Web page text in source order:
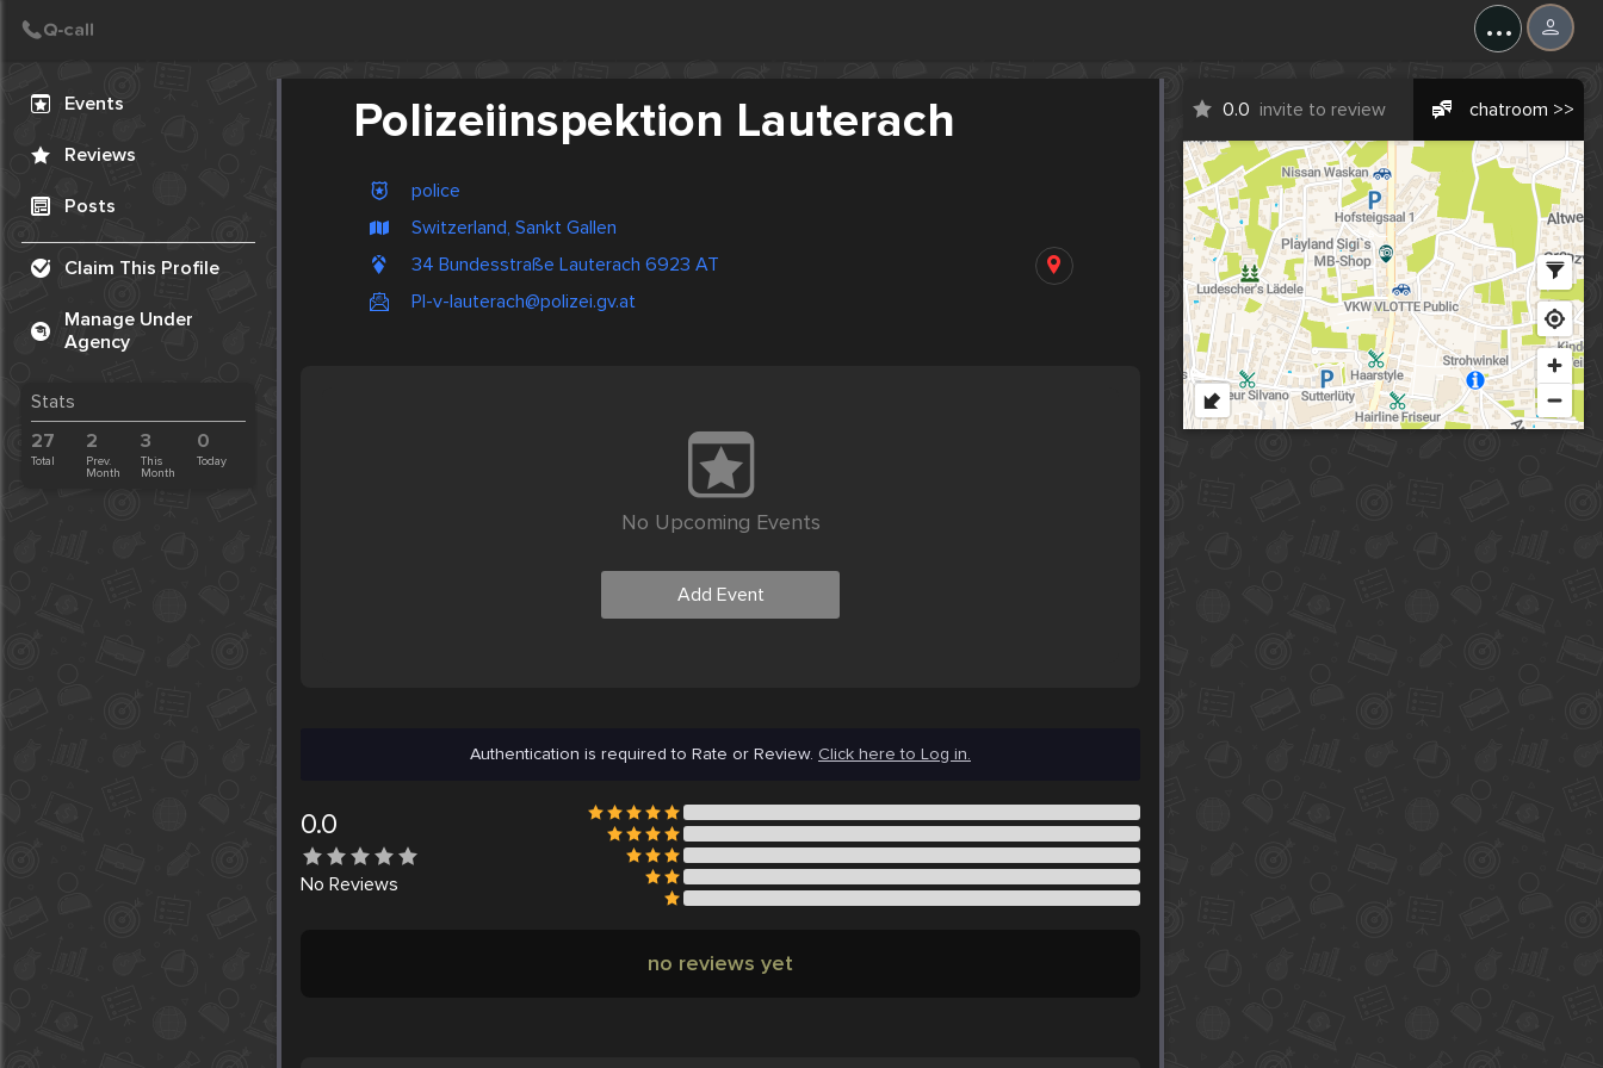
...
Events
Reviews
Posts
Claim This Profile
Manage Under
Agency
Stats
27
Total
2
Prev.
Month
3
This
Month
0
Today
Polizeiinspektion Lauterach
police
Switzerland, Sankt Gallen
34 Bundesstraße Lauterach 6923 AT
PI-v-lauterach@polizei.gv.at
0.0 invite to review chatroom >>
No Upcoming Events
Add Event
Authentication is required to Rate or Review. Click here to Log in.
0.0
No Reviews
no reviews yet
Create Post
Post